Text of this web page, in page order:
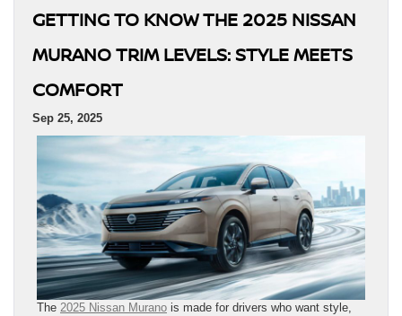
GETTING TO KNOW THE 2025 NISSAN
MURANO TRIM LEVELS: STYLE MEETS
COMFORT
Sep 25, 2025
The 2025 Nissan Murano is made for drivers who want style,